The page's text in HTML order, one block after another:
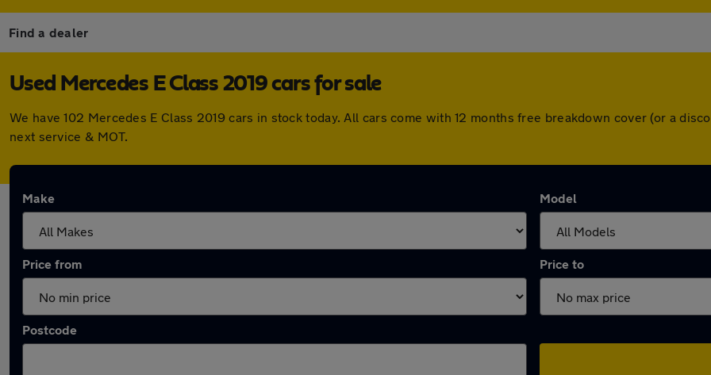
Find a dealer
Used Mercedes E Class 2019 cars for sale
We have 102 Mercedes E Class 2019 cars in stock today. All cars come with 12 months free breakdown cover (or a
next service & MOT.
Make Model
Price from Price to
Postcode